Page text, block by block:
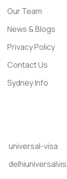
Our Team
News & Blogs
Privacy Policy
Contact Us
Sydney Info
universal-visa